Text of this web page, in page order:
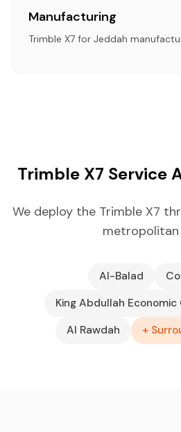
Manufacturing
Trimble X7 for Jeddah
Trimble X7 Service
We deploy the Trimble X7
metropolitan
Al-Balad
King Abdullah
Al Rawdah
+